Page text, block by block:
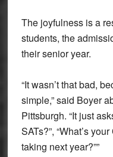
The joyfulness is a
students, the
their senior year.
“It wasn’t that bad,
simple,” said Boyer
Pittsburgh. “It just
SATs?”, “What’s
taking next year?””